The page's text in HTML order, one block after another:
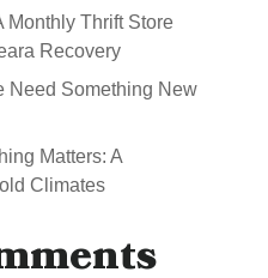
Monthly Thrift Store
Recovery
Need Something New
Matters: A
Climates